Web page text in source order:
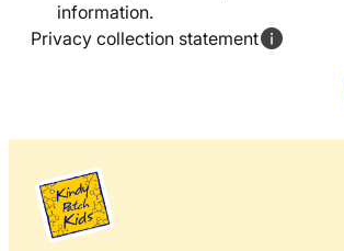
information.
Privacy collection statement